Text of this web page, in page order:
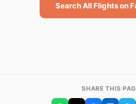
Search All Flights on
SHARE THIS